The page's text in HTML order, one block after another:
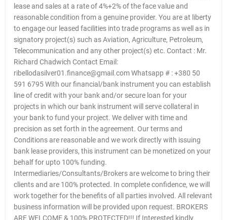
lease and sales at a rate of 4%+2% of the face value and
reasonable condition from a genuine provider. You are at liberty
to engage our leased facilities into trade programs as well as in
signatory project(s) such as Aviation, Agriculture, Petroleum,
Telecommunication and any other project(s) etc. Contact : Mr.
Richard Chadwich Contact Email:
ribellodasilver01.finance@gmail.com Whatsapp # : +380 50
591 6795 With our financial/bank instrument you can establish
line of credit with your bank and/or secure loan for your
projects in which our bank instrument will serve collateral in
your bank to fund your project. We deliver with time and
precision as set forth in the agreement. Our terms and
Conditions are reasonable and we work directly with issuing
bank lease providers, this instrument can be monetized on your
behalf for upto 100% funding.
Intermediaries/Consultants/Brokers are welcome to bring their
clients and are 100% protected. In complete confidence, we will
work together for the benefits of all parties involved. All relevant
business information will be provided upon request. BROKERS
ARE WELCOME & 100% PROTECTED!!! If Interested kindly